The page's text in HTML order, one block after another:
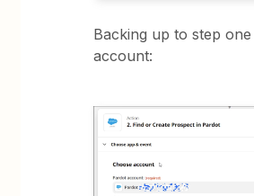
Backing up to step one
account: